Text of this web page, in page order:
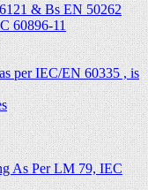
& Bs EN 50262
60896-11
per IEC/EN 60335 , is
As Per LM 79, IEC